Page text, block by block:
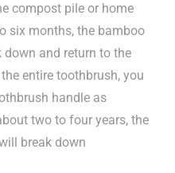
compost pile or home
six months, the bamboo
and return to the
entire toothbrush, you
handle as
two to four years, the
break down